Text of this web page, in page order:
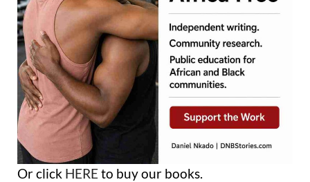
Or click HERE to buy our books.